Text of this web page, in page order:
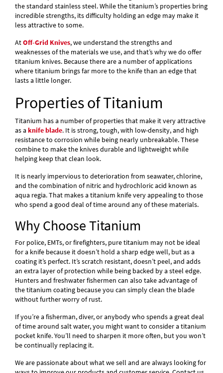
the standard stainless steel. While the titanium’s properties bring
incredible strengths, its difficulty holding an edge may make it
less attractive to some.
AtOff-Grid Knives, we understand the strengths and
weaknesses of the materials we use, and that’s why we do offer
titanium knives. Because there are a number of applications
where titanium brings far more to the knife than an edge that
lasts a little longer.
Properties of Titanium
Titanium has a number of properties that make it very attractive
as a knife blade. It is strong, tough, with low-density, and high
resistance to corrosion while being nearly unbreakable. These
combine to make the knives durable and lightweight while
helping keep that clean look.
It is nearly impervious to deterioration from seawater, chlorine,
and the combination of nitric and hydrochloric acid known as
aqua regia. That makes a titanium knife very appealing to those
who spend a good deal of time around any of these materials.
Why Choose Titanium
For police, EMTs, or firefighters, pure titanium may not be ideal
for a knife because it doesn’t hold a sharp edge well, but as a
coating it’s perfect. It’s scratch resistant, doesn’t peel, and adds
an extra layer of protection while being backed by a steel edge.
Hunters and freshwater fishermen can also take advantage of
the titanium coating because you can simply clean the blade
without further worry of rust.
If you’re a fisherman, diver, or anybody who spends a great deal
of time around salt water, you might want to consider a titanium
pocket knife. You’ll need to sharpen it more often, but you won’t
be continually replacing it.
We are passionate about what we sell and are always looking for